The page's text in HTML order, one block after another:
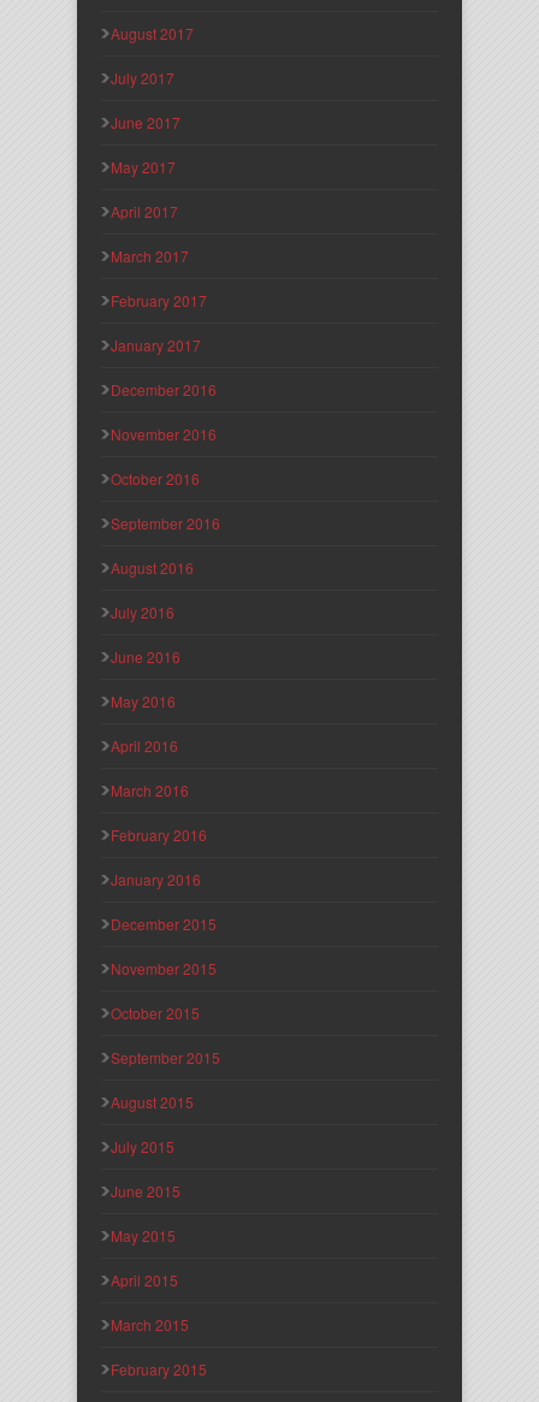
August 2017
July 2017
June 2017
May 2017
April 2017
March 2017
February 2017
January 2017
December 2016
November 2016
October 2016
September 2016
August 2016
July 2016
June 2016
May 2016
April 2016
March 2016
February 2016
January 2016
December 2015
November 2015
October 2015
September 2015
August 2015
July 2015
June 2015
May 2015
April 2015
March 2015
February 2015